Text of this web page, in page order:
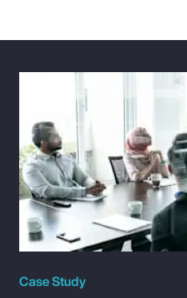
Case Study